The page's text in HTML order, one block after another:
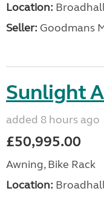
Location:
Seller: Goodmans
Sunlight
added 8 hours ago
£50,995.00
Awning, Bike Rack
Location: